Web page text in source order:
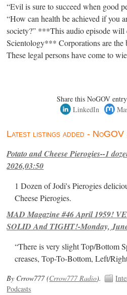
“Evil is sure to succeed when good
“How can health be achieved if you
society?” ***This audio episode will
Scientology*** Corporations are the
These legal persons have come to
Share this NoGOV
LinkedIn
Latest listings added - NoGOV
Potato and Cheese Pierogies--1
2026,03:50
1 Dozen of Jodi's Pierogies
Cheese Pierogies.
MAD Magazine #46 April 1959!
SOLID And TIGHT!-Monday,
“There is very slight Top/Bottom
creases, Top-To-Bottom, Left/
By Crrow777 (Crrow777 Radio).
Podcasts